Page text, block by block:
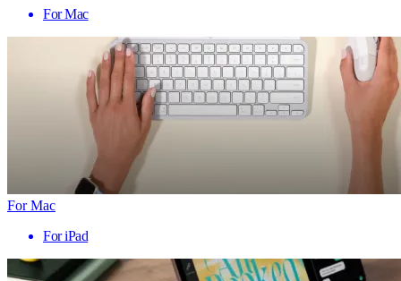
For Mac
For Mac
For iPad